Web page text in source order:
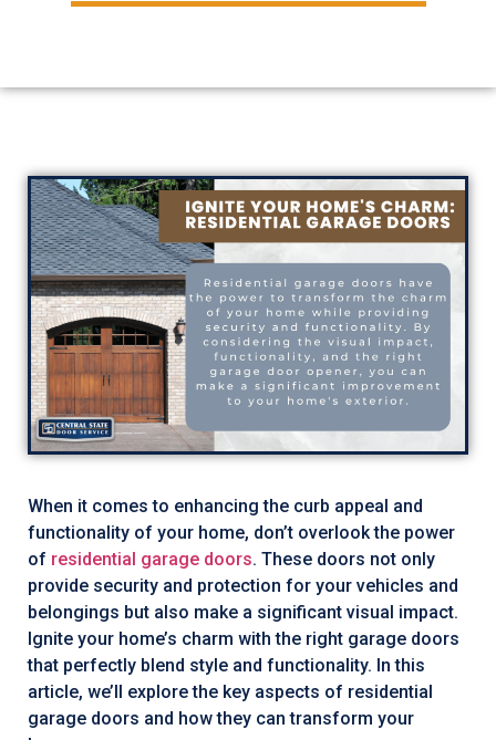
When it comes to enhancing the curb appeal and
functionality of your home, don’t overlook the power
of residential garage doors. These doors not only
provide security and protection for your vehicles and
belongings but also make a significant visual impact.
Ignite your home’s charm with the right garage doors
that perfectly blend style and functionality. In this
article, we’ll explore the key aspects of residential
garage doors and how they can transform your